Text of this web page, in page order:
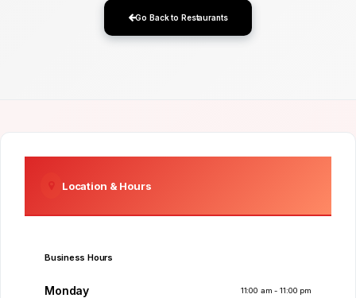
Go Back to Restaurants
Location & Hours
Business Hours
Monday 11:00 am - 11:00 pm